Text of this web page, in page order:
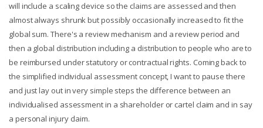
will include a scaling device so the claims are assessed and then
almost always shrunk but possibly occasionally increased to fit the
global sum. There's a review mechanism and a review period and
then a global distribution including a distribution to people who are to
be reimbursed under statutory or contractual rights. Coming back to
the simplified individual assessment concept, I want to pause there
and just lay out in very simple steps the difference between an
individualised assessment in a shareholder or cartel claim and in say
a personal injury claim.